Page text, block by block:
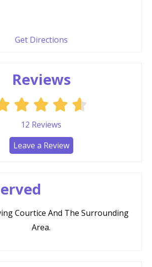
Get Directions
Reviews
12 Reviews
Leave a Review
Courtice And The Surrounding
Area.